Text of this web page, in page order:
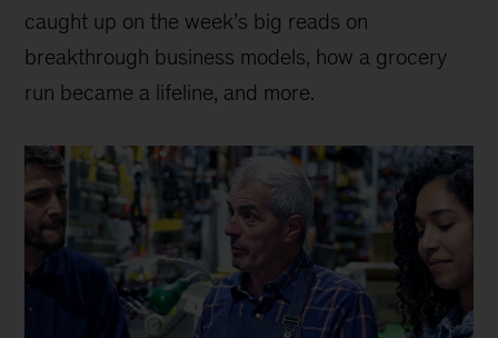
caught up on the week’s big reads on
breakthrough business models, how a grocery
run became a lifeline, and more.